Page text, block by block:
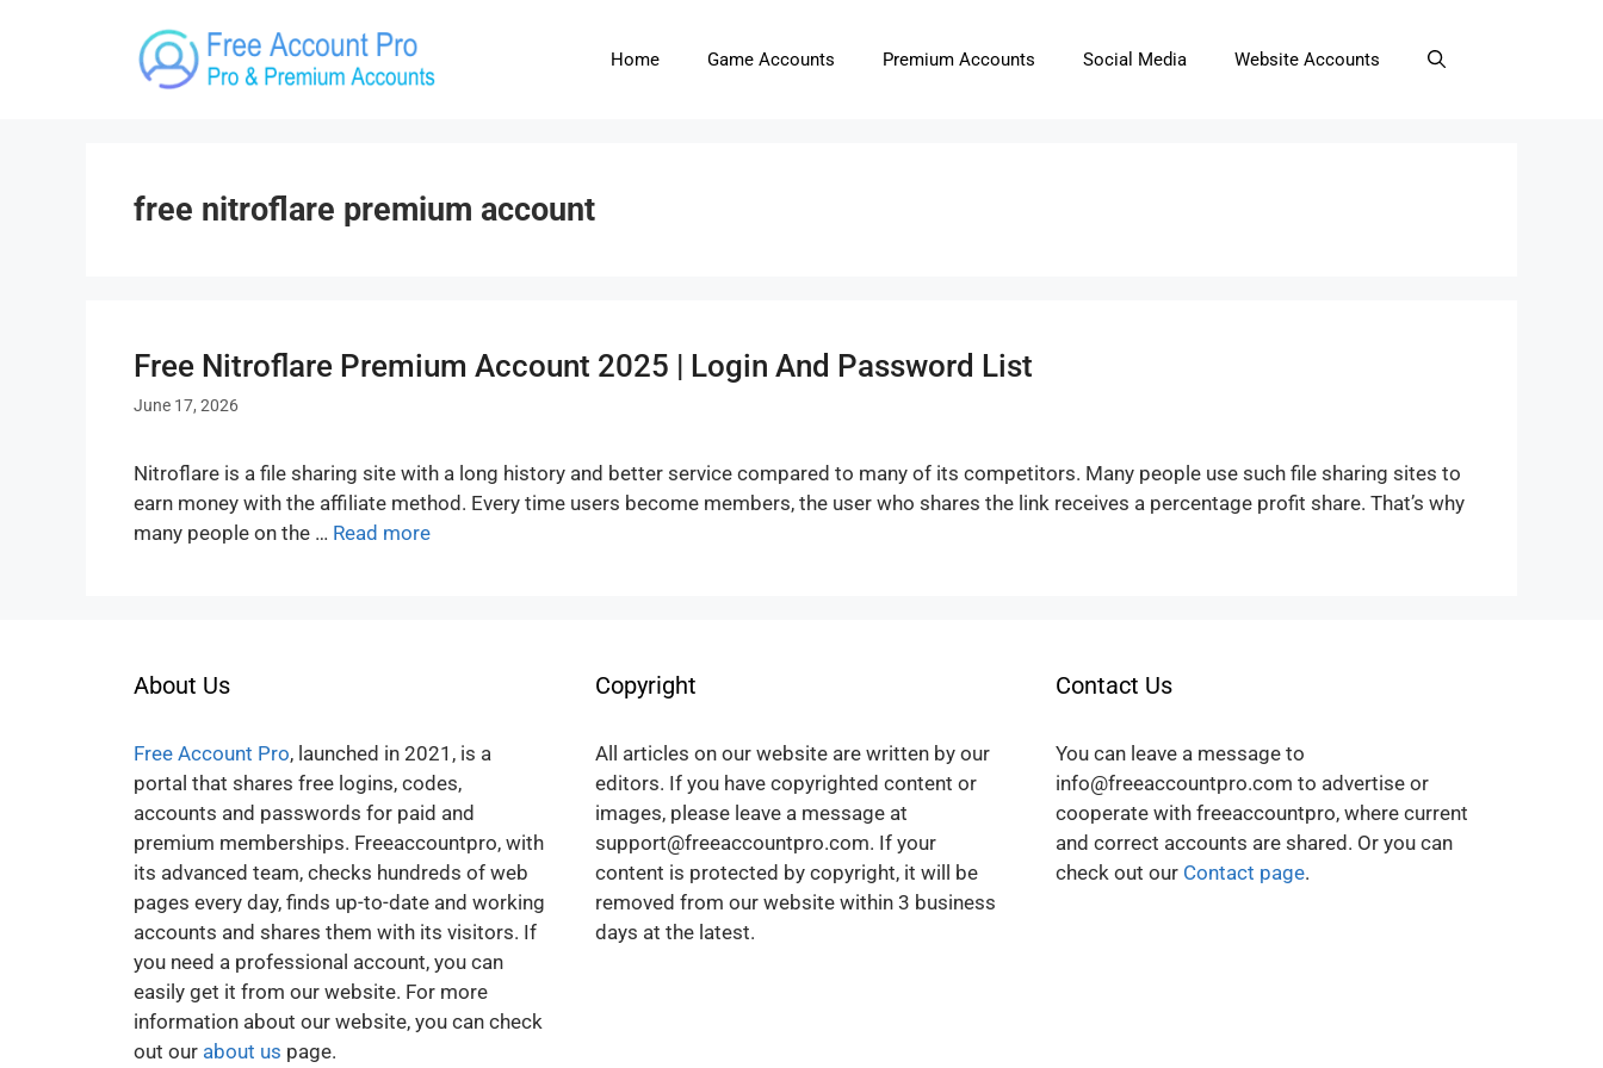
Home Game Accounts Premium Accounts Social Media Website Accounts
free nitroflare premium account
Free Nitroflare Premium Account 2025 | Login And Password List
June 17, 2026
Nitroflare is a file sharing site with a long history and better service compared to many of its competitors. Many people use such file sharing sites to
earn money with the affiliate method. Every time users become members, the user who shares the link receives a percentage profit share. That’s why
many people on the … Read more
About Us
Free Account Pro, launched in 2021, is a
portal that shares free logins, codes,
accounts and passwords for paid and
premium memberships. Freeaccountpro, with
its advanced team, checks hundreds of web
pages every day, finds up-to-date and working
accounts and shares them with its visitors. If
you need a professional account, you can
easily get it from our website. For more
information about our website, you can check
out our about us page.
Copyright
All articles on our website are written by our
editors. If you have copyrighted content or
images, please leave a message at
support@freeaccountpro.com. If your
content is protected by copyright, it will be
removed from our website within 3 business
days at the latest.
Contact Us
You can leave a message to
info@freeaccountpro.com to advertise or
cooperate with freeaccountpro, where current
and correct accounts are shared. Or you can
check out our Contact page.